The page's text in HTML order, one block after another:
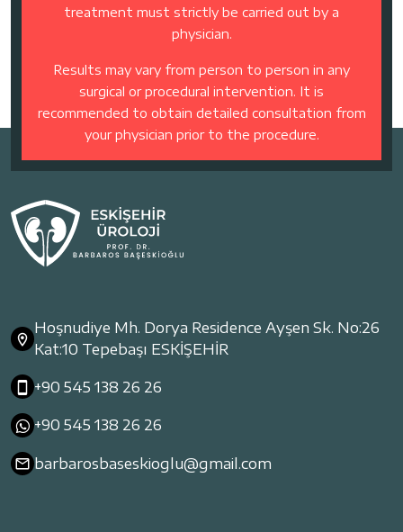
treatment must strictly be carried out by a
physician.
Results may vary from person to person in any
surgical or procedural intervention. It is
recommended to obtain detailed consultation from
your physician prior to the procedure.
Hoşnudiye Mh. Dorya Residence Ayşen Sk. No:26
Kat:10 Tepebaşı ESKİŞEHİR
+90 545 138 26 26
+90 545 138 26 26
barbarosbaseskioglu@gmail.com